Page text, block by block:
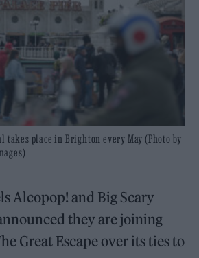
takes place in Brighton every May (Photo by
Alcopop! and Big Scary
they are joining
Great Escape over its ties to